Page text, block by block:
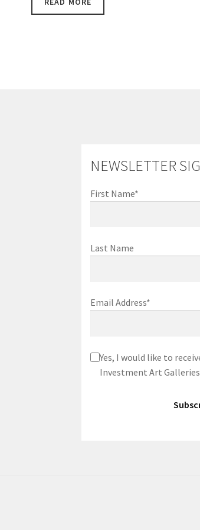
$3,900.00.
NEWSLETTER
First Name*
Last Name
Email Address*
Yes, I would like to
Investment Art